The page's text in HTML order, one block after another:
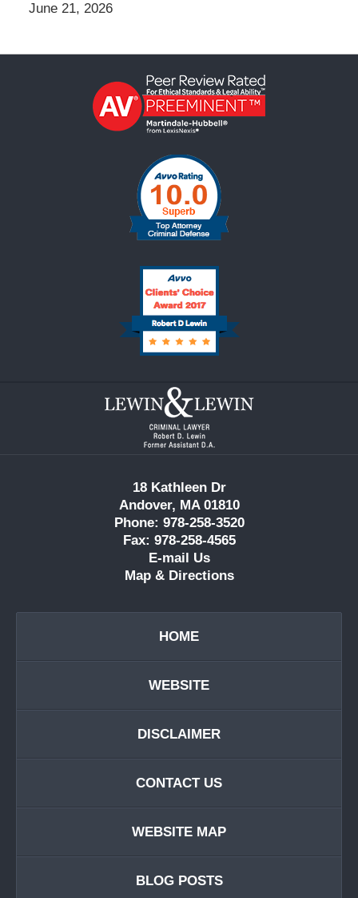
June 21, 2026
Contact
Information
18 Kathleen Dr
Andover, MA 01810
Phone: 978-258-3520
Fax: 978-258-4565
E-mail Us
Map & Directions
HOME
WEBSITE
DISCLAIMER
CONTACT US
WEBSITE MAP
BLOG POSTS